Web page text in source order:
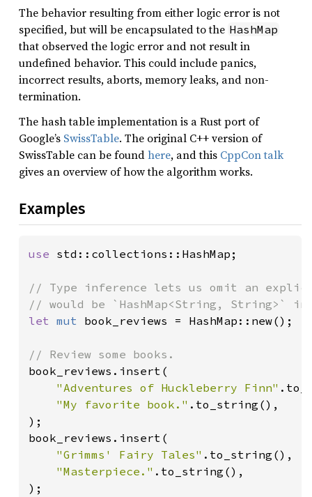
The behavior resulting from either logic error is not
specified, but will be encapsulated to the HashMap
that observed the logic error and not result in
undefined behavior. This could include panics,
incorrect results, aborts, memory leaks, and non-
termination.
The hash table implementation is a Rust port of
Google’s SwissTable. The original C++ version of
SwissTable can be foundhere, and this CppCon talk
gives an overview of how the algorithm works.
Examples
use std::collections::HashMap;
// Type inference lets us omit an
let mut book_reviews = HashMap::new();
book_reviews.insert(
"Adventures of Huckleberry Finn"
"My favorite book." .to_string(),
);
book_reviews.insert(
"Grimms' Fairy Tales" .to_string(),
"Masterpiece." .to_string(),
);